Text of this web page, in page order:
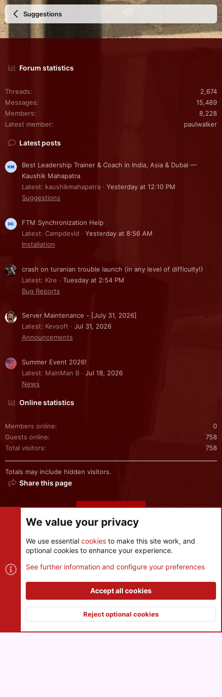
Suggestions
Forum statistics
Threads
2,674
Messages
15,489
Members
8,228
Latest member
paulwalker
Latest posts
Best Leadership Trainer & Coach in India, Asia & Dubai —
Kaushik Mahapatra
Latest: kaushikmahapatra
Yesterday at 12:10 PM
Suggestions
FTM Synchronization Help
Latest: Campdevid
Yesterday at 8:56 AM
Installation
crash on turanian trouble launch (in any level of difficulty!)
Latest: Kire
Tuesday at 2:54 PM
Bug Reports
Server Maintenance - [July 31, 2026]
Latest: Kevsoft
Jul 31, 2026
Announcements
Summer Event 2026!
Latest: MainMan B
Jul 18, 2026
News
Online statistics
Members online
0
Guests online
758
Total visitors
758
Totals may include hidden visitors.
Share this page
Share this page
Cookies
Contact us
S
®
and add-ons by ThemeHouse
XenPorta 2 PRO© Jason Axelrod of8WAYRUN Top
We value your privacy
We use essential cookies to make this site work, and
optional cookies to enhance your experience.
See further information and configure your preferences
Accept all cookies
Reject optional cookies